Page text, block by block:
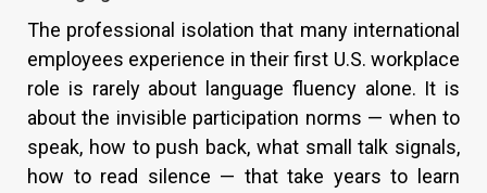
The professional isolation that many international
employees experience in their first U.S. workplace
role is rarely about language fluency alone. It is
about the invisible participation norms — when to
speak, how to push back, what small talk signals,
how to read silence — that take years to learn